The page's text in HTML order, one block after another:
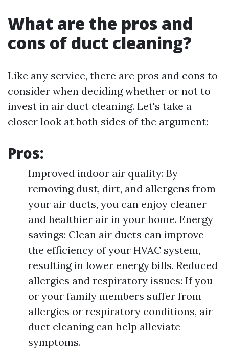
What are the pros and
cons of duct cleaning?
Like any service, there are pros and cons to
consider when deciding whether or not to
invest in air duct cleaning. Let's take a
closer look at both sides of the argument:
Pros:
Improved indoor air quality: By
removing dust, dirt, and allergens from
your air ducts, you can enjoy cleaner
and healthier air in your home. Energy
savings: Clean air ducts can improve
the efficiency of your HVAC system,
resulting in lower energy bills. Reduced
allergies and respiratory issues: If you
or your family members suffer from
allergies or respiratory conditions, air
duct cleaning can help alleviate
symptoms.